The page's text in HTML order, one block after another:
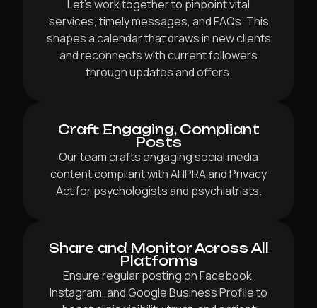
Let’s work together to pinpoint vital
services, timely messages, and FAQs. This
shapes a calendar that draws in new clients
and reconnects with current followers
through updates and offers.
Craft Engaging, Compliant
Posts
Our team crafts engaging social media
content compliant with AHPRA and Privacy
Act for psychologists and psychiatrists.
Share and Monitor Across All
Platforms
Ensure regular posting on Facebook,
Instagram, and Google Business Profile to